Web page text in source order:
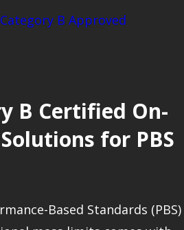
B Certified On-
for PBS
Based Standards (PBS)